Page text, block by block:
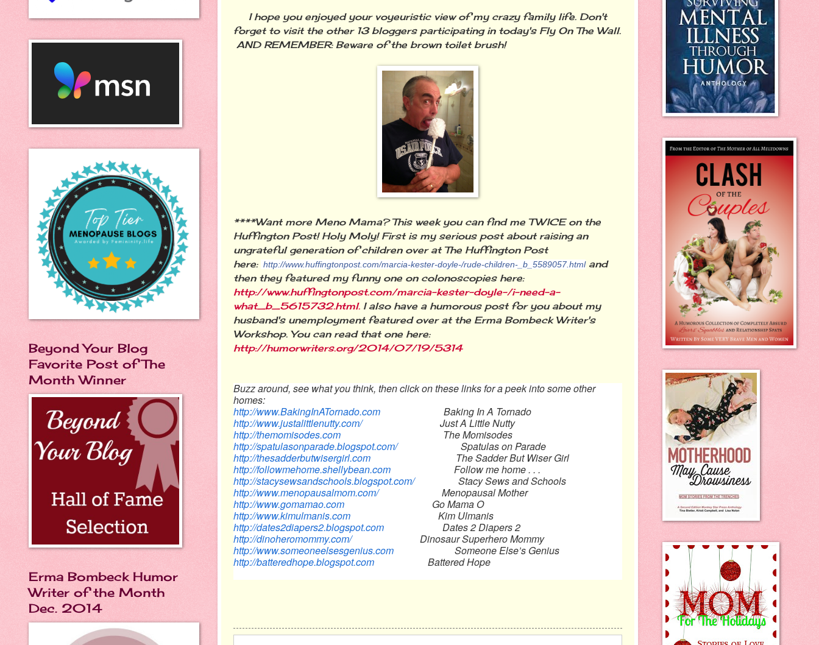
I hope you enjoyed your voyeuristic view of my crazy family life. Don't
forget to visit the other 13 bloggers participating in today's Fly On The Wall.
AND REMEMBER: Beware of the brown toilet brush!
****Want more Meno Mama? This week you can find me TWICE on the
Huffington Post! Holy Moly! First is my serious post about raising an
ungrateful generation of children over at The Huffington Post
here: http://www.huffingtonpost.com/marcia-kester-doyle-/rude-children-_b_5589057.htmland
then they featured my funny one on colonoscopies here:
http://www.huffingtonpost.com/marcia-kester-doyle-/i-need-a-
what_b_5615732.html. I also have a humorous post for you about my
husband's unemployment featured over at the Erma Bombeck Writer's
Workshop. You can read that one here:
http://humorwriters.org/2014/07/19/5314
Buzz around, see what you think, then click on these links for a peek into some other
homes:
http://www.BakingInATornado.com Baking In A Tornado
http://www.justalittlenutty.com/Just A Little Nutty
http://themomisodes.com The Momisodes
http://spatulasonparade.blogspot.com/Spatulas on Parade
http://thesadderbutwisergirl.com The Sadder But Wiser Girl
http://followmehome.shellybean.com Follow me home . . .
http://stacysewsandschools.blogspot.com/Stacy Sews and Schools
http://www.menopausalmom.com/Menopausal Mother
http://www.gomamao.com
Go Mama O
http://www.kimulmanis.com
Kim Ulmanis
http://dates2diapers2.blogspot.com
Dates 2 Diapers 2
http://dinoheromommy.com/
Dinosaur Superhero Mommy
http://www.someoneelsesgenius.com
Someone Else’s Genius
http://batteredhope.blogspot.com Battered Hope
Beyond Your Blog
Favorite Post of The
Month Winner
Erma Bombeck Humor
Writer of the Month
Dec. 2014